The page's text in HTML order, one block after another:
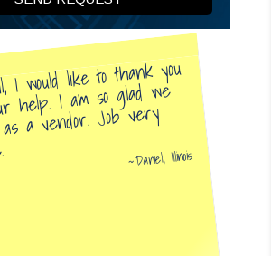
would like to thank you
help. I am so glad we
a vendor. Job very
Daniel, Illinois